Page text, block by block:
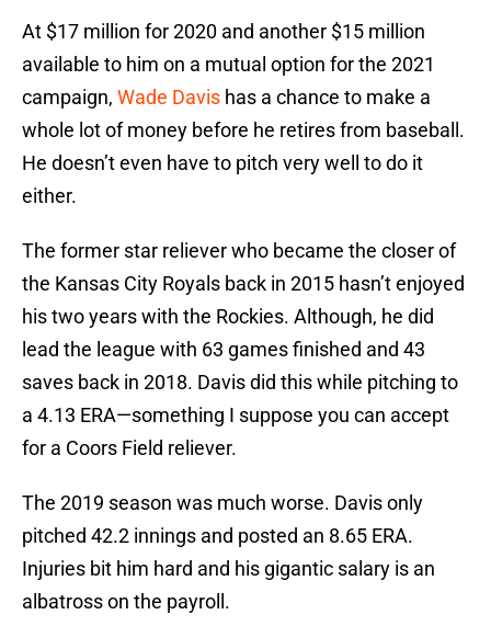
At $17 million for 2020 and another $15 million
available to him on a mutual option for the 2021
campaign, Wade Davis has a chance to make a
whole lot of money before he retires from baseball.
He doesn’t even have to pitch very well to do it
either.
The former star reliever who became the closer of
the Kansas City Royals back in 2015 hasn’t enjoyed
his two years with the Rockies. Although, he did
lead the league with 63 games finished and 43
saves back in 2018. Davis did this while pitching to
a 4.13 ERA—something I suppose you can accept
for a Coors Field reliever.
The 2019 season was much worse. Davis only
pitched 42.2 innings and posted an 8.65 ERA.
Injuries bit him hard and his gigantic salary is an
albatross on the payroll.